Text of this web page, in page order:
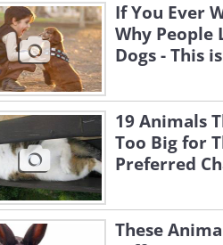
If You Ever
Why People
Dogs - This
19 Animals
Too Big for
Preferred
These